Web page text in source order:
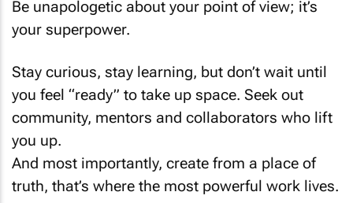
your superpower.
you feel “ready” to take up space. Seek out
community, mentors and collaborators who lift
you up.
And most importantly, create from a place of
truth, that’s where the most powerful work lives.